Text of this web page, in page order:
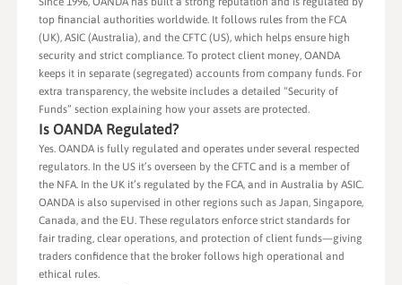
top financial authorities worldwide. It follows rules from the FCA
(UK), ASIC (Australia), and the CFTC (US), which helps ensure high
security and strict compliance. To protect client money, OANDA
keeps it in separate (segregated) accounts from company funds. For
extra transparency, the website includes a detailed “Security of
Funds” section explaining how your assets are protected.
Is OANDA Regulated?
Yes. OANDA is fully regulated and operates under several respected
regulators. In the US it’s overseen by the CFTC and is a member of
the NFA. In the UK it’s regulated by the FCA, and in Australia by ASIC.
OANDA is also supervised in other regions such as Japan, Singapore,
Canada, and the EU. These regulators enforce strict standards for
fair trading, clear operations, and protection of client funds—giving
traders confidence that the broker follows high operational and
ethical rules.